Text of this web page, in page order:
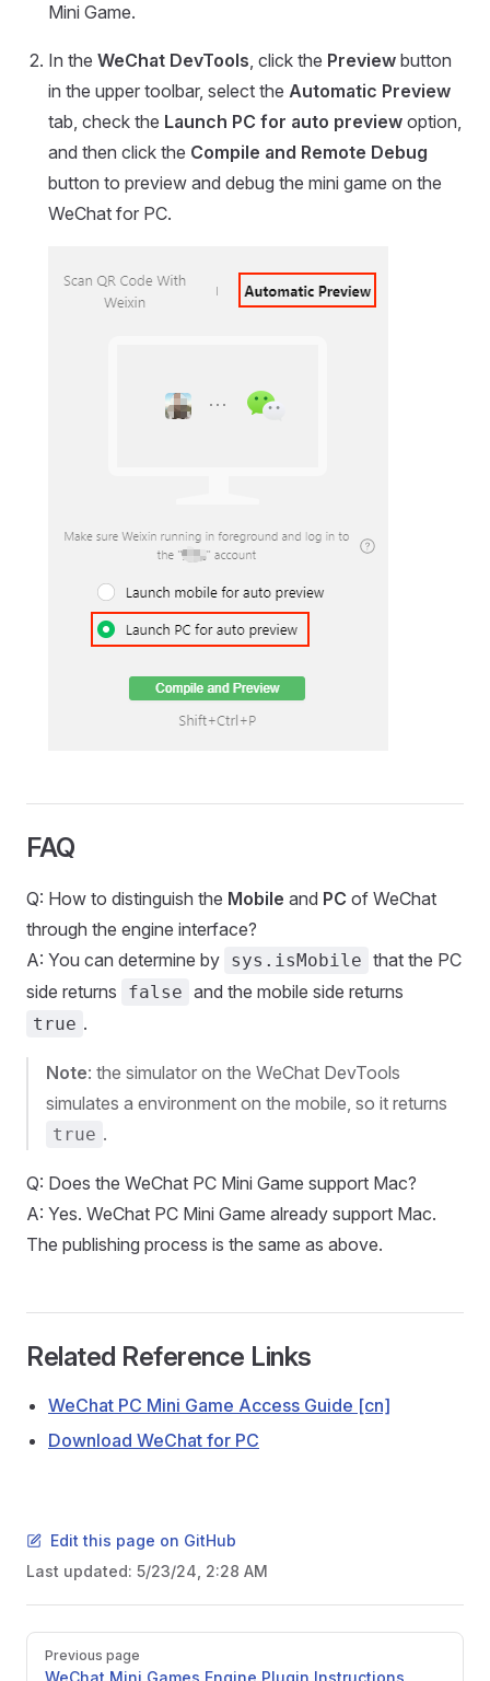
Mini Game.
In the WeChat DevTools, click the Preview button
in the upper toolbar, select the Automatic Preview
tab, check the Launch PC for auto preview option,
and then click the Compile and Remote Debug
button to preview and debug the mini game on the
WeChat for PC.
FAQ
Q: How to distinguish the Mobile and PC of WeChat
through the engine interface?
A: You can determine by sys.isMobile that the PC
side returns
false and the mobile side returns
true .
Note: the simulator on the WeChat DevTools
simulates a environment on the mobile, so it returns
true .
Q: Does the WeChat PC Mini Game support Mac?
A: Yes. WeChat PC Mini Game already support Mac.
The publishing process is the same as above.
Related Reference Links
WeChat PC Mini Game Access Guide [cn]
Download WeChat for PC
Edit this page on GitHub
Last updated: 5/23/24, 2:28 AM
Pager
Previous page
WeChat Mini Games Engine Plugin Instructions